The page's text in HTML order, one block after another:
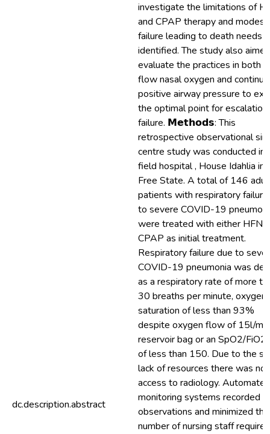
dc.description.abstract
investigate the limitations of
and CPAP therapy and modes
failure leading to death needs
identified. The study also
evaluate the practices in both
flow nasal oxygen and
positive airway pressure to
the optimal point for escalation
failure. 𝗠𝗲𝘁𝗵𝗼𝗱𝘀: This
retrospective observational
centre study was conducted in
field hospital , House Idahlia in
Free State. A total of 146
patients with respiratory
to severe COVID-19
were treated with either
CPAP as initial treatment.
Respiratory failure due to
COVID-19 pneumonia was
as a respiratory rate of more
30 breaths per minute, oxygen
saturation of less than 93%
despite oxygen flow of 15l/
reservoir bag or an SpO2/FiO2
of less than 150. Due to the
lack of resources there was no
access to radiology. Automated
monitoring systems recorded
observations and minimized the
number of nursing staff